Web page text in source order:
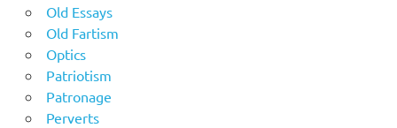
Old Essays
Old Fartism
Optics
Patriotism
Patronage
Perverts